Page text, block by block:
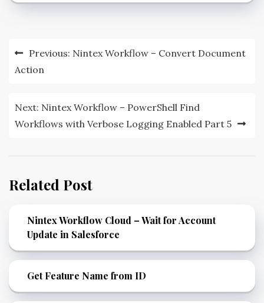
Previous: Nintex Workflow – Convert Document
Action
Next: Nintex Workflow – PowerShell Find
Workflows with Verbose Logging Enabled Part 5
Related Post
Nintex Workflow Cloud – Wait for Account
Update in Salesforce
Get Feature Name from ID